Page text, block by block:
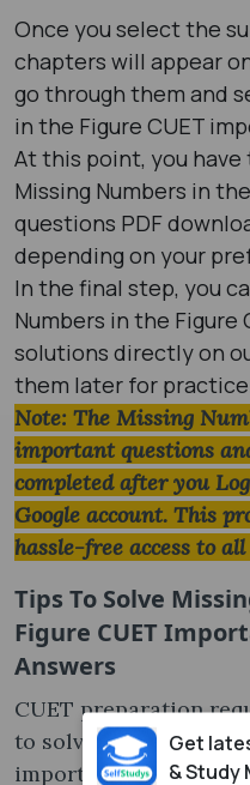
Once you select the
chapters will appear
go through them and
in the Figure CUET
At this point, you
Missing Numbers in
questions PDF
depending on your
In the final step, you
Numbers in the Figure
solutions directly on
them later for
Note: The Missing
important questions
completed after you
Google account. This
hassle-free access to
Tips To Solve
Figure CUET
Answers
CUET preparation
to solving Missing
important questions.
Get
& Study